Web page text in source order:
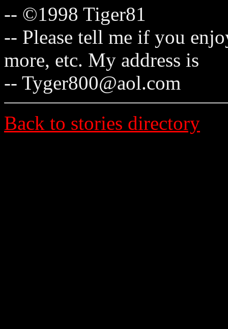
-- ©1998 Tiger81
-- Please tell me if you
more, etc. My address is
-- Tyger800@aol.com
Back to stories directory